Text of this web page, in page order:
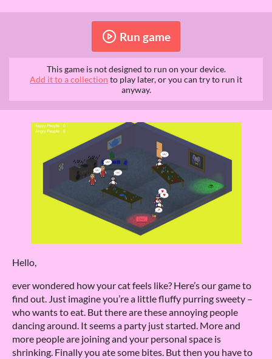
Run game
This game is not designed to run on your device.
Add it to a collection to play later, or you can try to run it
anyway.
Hello,
ever wondered how your cat feels like? Here’s our game to
find out. Just imagine you’re a little fluffy purring sweety –
who wants to eat. But there are these annoying people
dancing around. It seems a party just started. More and
more people are joining and your personal space is
shrinking. Finally you ate some bites. But then you have to